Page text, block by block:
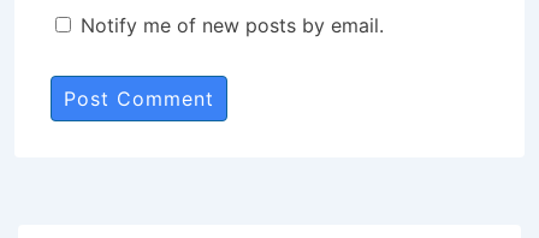
Notify me of new posts by email.